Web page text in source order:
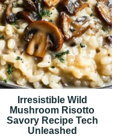
Irresistible Wild
Mushroom Risotto
Savory Recipe Tech
Unleashed